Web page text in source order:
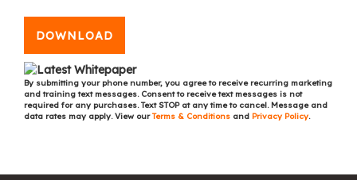
DOWNLOAD
By submitting your phone number, you agree to receive recurring marketing
and training text messages. Consent to receive text messages is not
required for any purchases. Text STOP at any time to cancel. Message and
data rates may apply. View ourTerms & Conditions and Privacy Policy.